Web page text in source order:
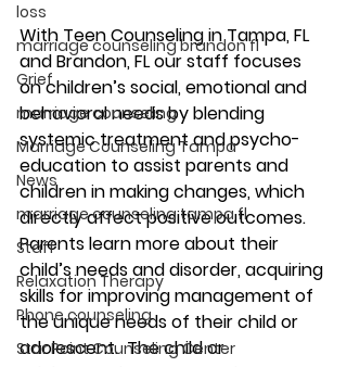
loss
marriage counseling brandon fl
Grief
marriage counseling
Marriage Counseling Tampa
News
marriage counseling tampa fl
Staff
Relaxation Therapy
Phone counseling
Star Point Counseling Center
With Teen Counseling in Tampa, FL
and Brandon, FL our staff focuses
on children’s social, emotional and
behavioral needs by blending
systemic treatment and psycho-
education to assist parents and
children in making changes, which
directly affect positive outcomes.
Parents learn more about their
child’s needs and disorder, acquiring
skills for improving management of
the unique needs of their child or
adolescent.  The child or